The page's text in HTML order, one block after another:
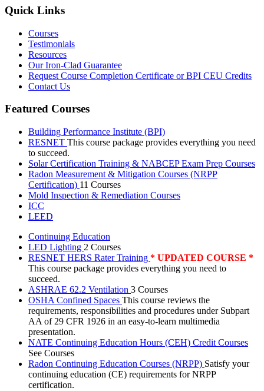
Quick Links
Courses
Testimonials
Resources
Our Iron-Clad Guarantee
Request Course Completion Certificate or BPI CEU Credits
Contact Us
Featured Courses
Building Performance Institute (BPI)
RESNET This course package provides everything you need
to succeed.
Solar Certification Training & NABCEP Exam Prep Courses
Radon Measurement & Mitigation Courses (NRPP
Certification) 11 Courses
Mold Inspection & Remediation Courses
ICC
LEED
Continuing Education
LED Lighting 2 Courses
RESNET HERS Rater Training * UPDATED COURSE *
This course package provides everything you need to
succeed.
ASHRAE 62.2 Ventilation 3 Courses
OSHA Confined Spaces This course reviews the
requirements, responsibilities and procedures under Subpart
AA of 29 CFR 1926 in an easy-to-learn multimedia
presentation.
NATE Continuing Education Hours (CEH) Credit Courses
See Courses
Radon Continuing Education Courses (NRPP) Satisfy your
continuing education (CE) requirements for NRPP
certification.